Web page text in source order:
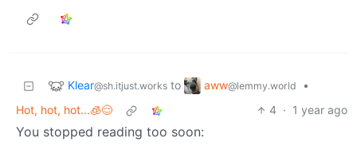
Klear@sh.itjust.works to aww@lemmy.world
•
Hot, hot, hot...🧊😌
4 · 1 year ago
You stopped reading too soon: